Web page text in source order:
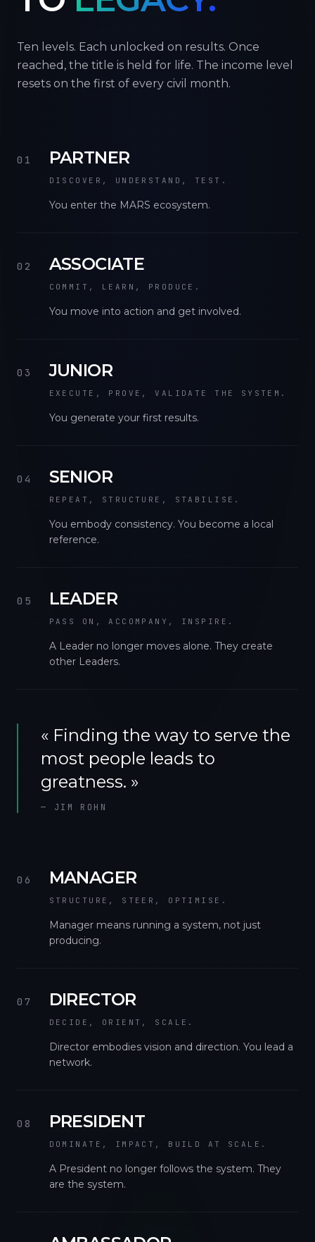
Ten levels. Each unlocked on results. Once
reached, the title is held for life. The income level
resets on the first of every civil month.
01 PARTNER
DISCOVER, UNDERSTAND, TEST.
You enter the MARS ecosystem.
02 ASSOCIATE
COMMIT, LEARN, PRODUCE.
You move into action and get involved.
03 JUNIOR
EXECUTE, PROVE, VALIDATE THE SYSTEM.
You generate your first results.
04 SENIOR
REPEAT, STRUCTURE, STABILISE.
You embody consistency. You become a local
reference.
05 LEADER
PASS ON, ACCOMPANY, INSPIRE.
A Leader no longer moves alone. They create
other Leaders.
« Finding the way to serve the
most people leads to
greatness. »
— JIM ROHN
06 MANAGER
STRUCTURE, STEER, OPTIMISE.
Manager means running a system, not just
producing.
07 DIRECTOR
DECIDE, ORIENT, SCALE.
Director embodies vision and direction. You lead a
network.
08 PRESIDENT
DOMINATE, IMPACT, BUILD AT SCALE.
A President no longer follows the system. They
are the system.